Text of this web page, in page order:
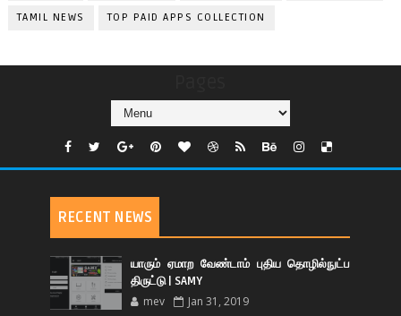
TAMIL NEWS TOP PAID APPS COLLECTION
RECENT NEWS
யாரும் ஏமாற வேண்டாம் புதிய தொழில்நுட்ப
திருட்டு | SAMY
mev Jan 31, 2019